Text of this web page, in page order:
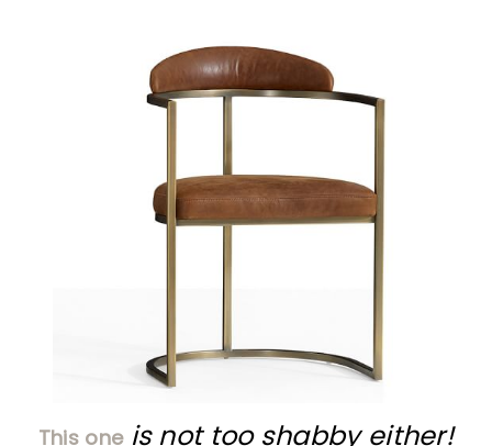
This oneis not too shabby either!